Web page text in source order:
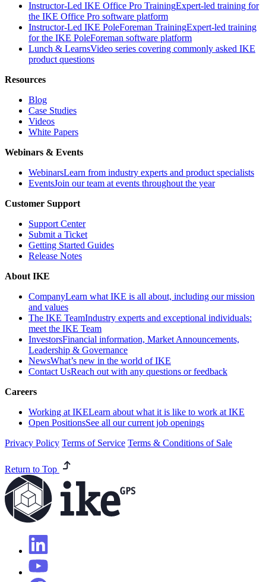
Instructor-Led IKE Office Pro TrainingExpert-led training for
the IKE Office Pro software platform
Instructor-Led IKE PoleForeman TrainingExpert-led training
for the IKE PoleForeman software platform
Lunch & LearnsVideo series covering commonly asked IKE
product questions
Resources
Blog
Case Studies
Videos
White Papers
Webinars & Events
WebinarsLearn from industry experts and product specialists
EventsJoin our team at events throughout the year
Customer Support
Support Center
Submit a Ticket
Getting Started Guides
Release Notes
About IKE
CompanyLearn what IKE is all about, including our mission
and values
The IKE TeamIndustry experts and exceptional individuals:
meet the IKE Team
InvestorsFinancial information, Market Announcements,
Leadership & Governance
NewsWhat’s new in the world of IKE
Contact UsReach out with any questions or feedback
Careers
Working at IKELearn about what it is like to work at IKE
Open PositionsSee all our current job openings
Privacy Policy Terms of Service Terms & Conditions of Sale
Return to Top